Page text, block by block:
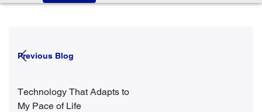
Previous Blog
Technology That Adapts to
My Pace of Life